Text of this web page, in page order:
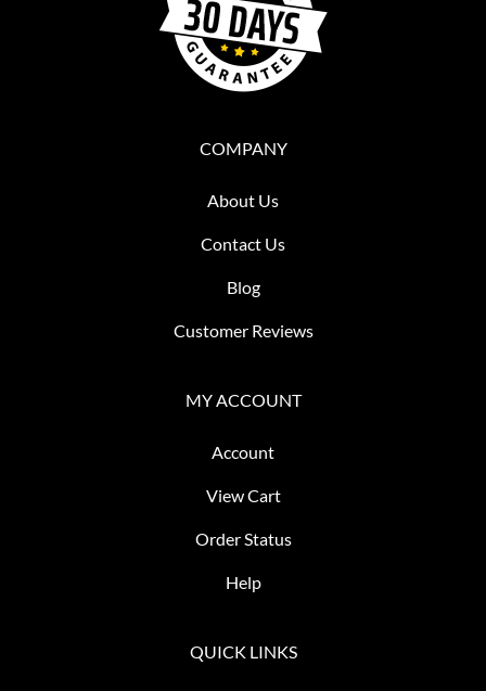
COMPANY
About Us
Contact Us
Blog
Customer Reviews
MY ACCOUNT
Account
View Cart
Order Status
Help
QUICK LINKS